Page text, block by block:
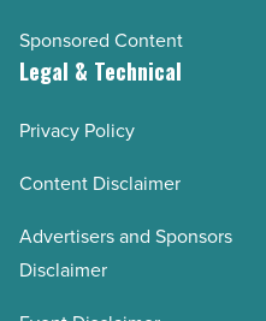
Sponsored Content
Legal & Technical
Privacy Policy
Content Disclaimer
Advertisers and Sponsors
Disclaimer